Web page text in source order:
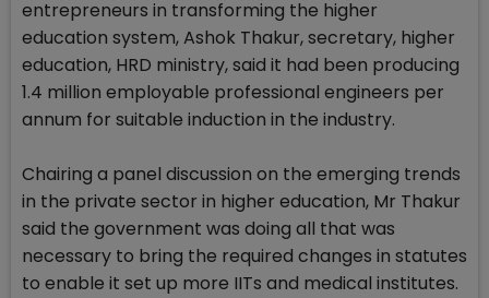
entrepreneurs in transforming the higher
education system, Ashok Thakur, secretary, higher
education, HRD ministry, said it had been producing
1.4 million employable professional engineers per
annum for suitable induction in the industry.
Chairing a panel discussion on the emerging trends
in the private sector in higher education, Mr Thakur
said the government was doing all that was
necessary to bring the required changes in statutes
to enable it set up more IITs and medical institutes.